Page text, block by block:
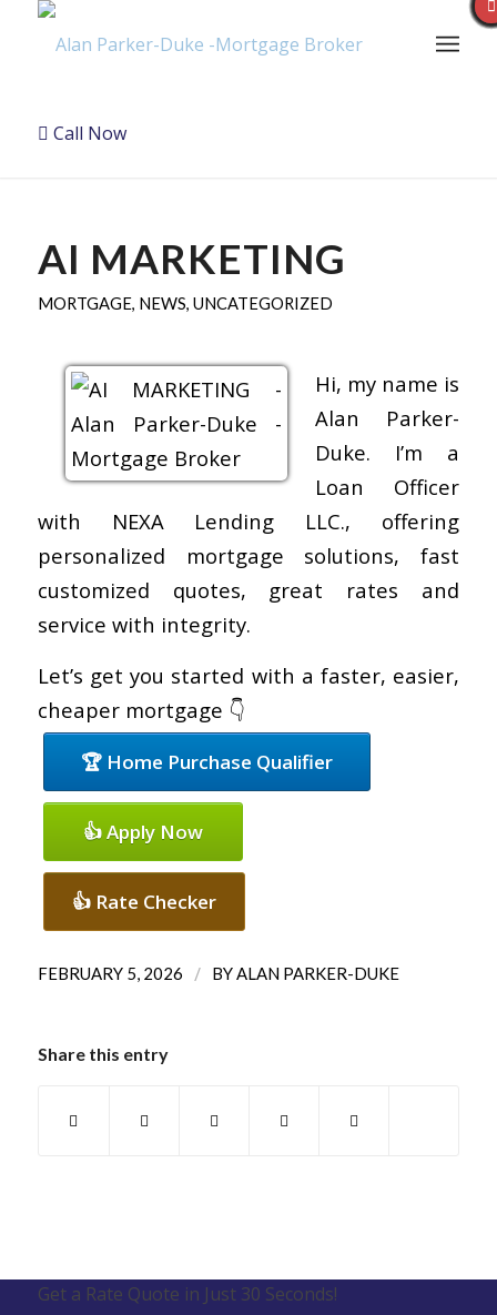
Call Now
AI MARKETING
MORTGAGE, NEWS, UNCATEGORIZED
Hi, my name is
Alan Parker-
Duke. I’m a
Loan Officer
with NEXA Lending LLC., offering
personalized mortgage solutions, fast
customized quotes, great rates and
service with integrity.
Let’s get you started with a faster, easier,
cheaper mortgage 👇
🏆 Home Purchase Qualifier
👍 Apply Now
👍 Rate Checker
FEBRUARY 5, 2026 / BYALAN PARKER-DUKE
Share this entry
Get a Rate Quote in Just 30 Seconds!